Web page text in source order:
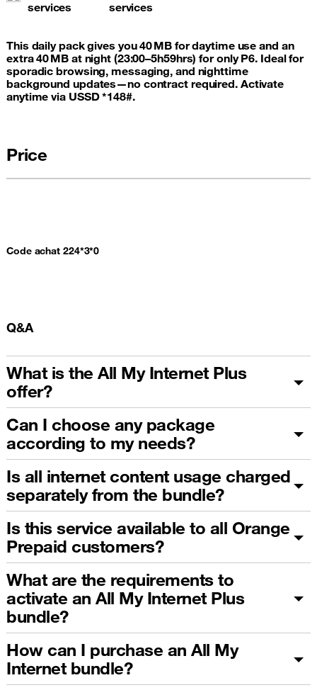
services
services
This daily pack gives you 40 MB for daytime use and an
extra 40 MB at night (23:00–5h59hrs) for only P6. Ideal for
sporadic browsing, messaging, and nighttime
background updates—no contract required. Activate
anytime via USSD *148#.
Price
Code achat 224*3*0
Q&A
What is the All My Internet Plus
offer?
Can I choose any package
according to my needs?
Is all internet content usage charged
separately from the bundle?
Is this service available to all Orange
Prepaid customers?
What are the requirements to
activate an All My Internet Plus
bundle?
How can I purchase an All My
Internet bundle?